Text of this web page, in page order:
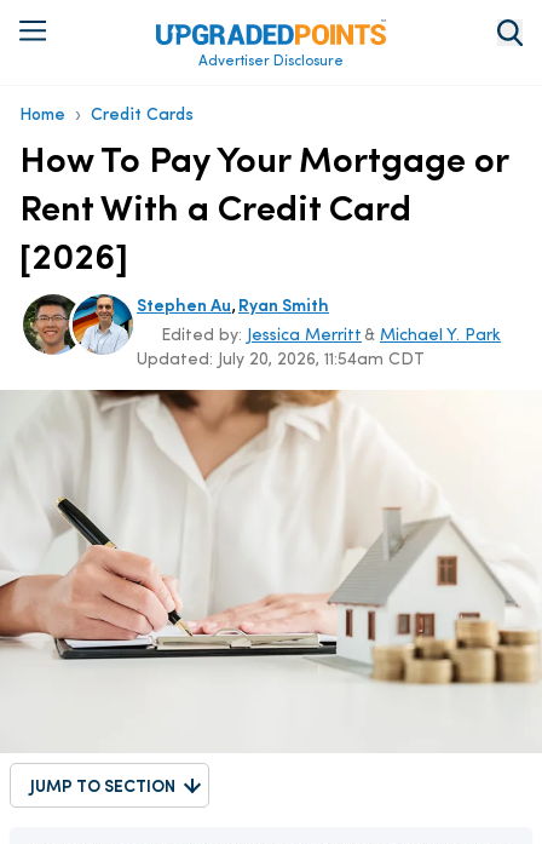
Advertiser Disclosure
Home › Credit Cards
How To Pay Your Mortgage or
Rent With a Credit Card
[2026]
Stephen Au, Ryan Smith
Updated: July 20, 2026, 11:54am CDT
Edited by: Jessica Merritt & Michael Y. Park
JUMP TO SECTION